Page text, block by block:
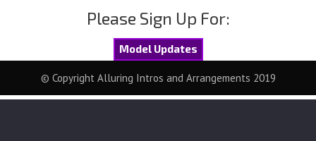
Please Sign Up For:
Model Updates
© Copyright Alluring Intros and Arrangements 2019